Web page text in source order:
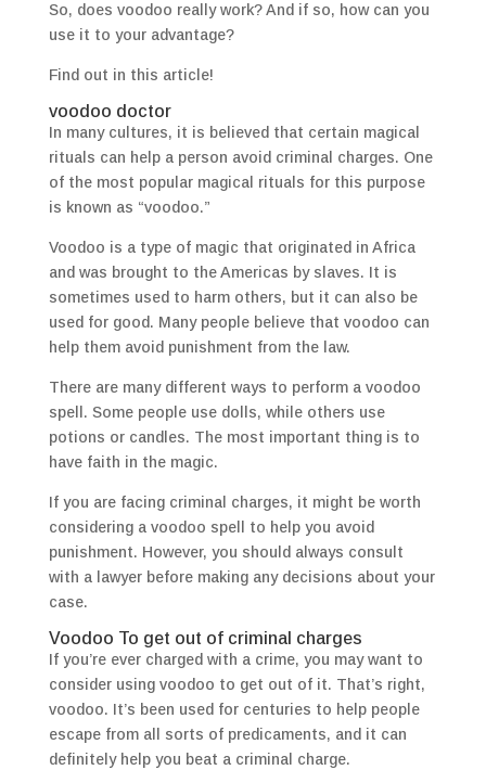
So, does voodoo really work? And if so, how can you
use it to your advantage?
Find out in this article!
voodoo doctor
In many cultures, it is believed that certain magical
rituals can help a person avoid criminal charges. One
of the most popular magical rituals for this purpose
is known as “voodoo.”
Voodoo is a type of magic that originated in Africa
and was brought to the Americas by slaves. It is
sometimes used to harm others, but it can also be
used for good. Many people believe that voodoo can
help them avoid punishment from the law.
There are many different ways to perform a voodoo
spell. Some people use dolls, while others use
potions or candles. The most important thing is to
have faith in the magic.
If you are facing criminal charges, it might be worth
considering a voodoo spell to help you avoid
punishment. However, you should always consult
with a lawyer before making any decisions about your
case.
Voodoo To get out of criminal charges
If you’re ever charged with a crime, you may want to
consider using voodoo to get out of it. That’s right,
voodoo. It’s been used for centuries to help people
escape from all sorts of predicaments, and it can
definitely help you beat a criminal charge.